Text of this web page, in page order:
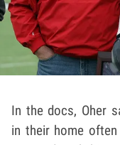
In the docs, Oher
in their home